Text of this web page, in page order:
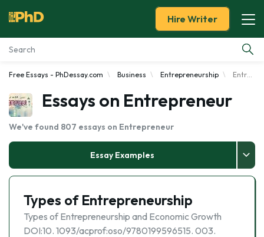
Essay Examples
Services
Tools
Blog
About Us
Hire Writer
Free Essays - PhDessay.com Business Entrepreneurship Entrepreneur
Essays on Entrepreneur
We've found 807 essays on Entrepreneur
Essay Examples
Types of Entrepreneurship
Types of Entrepreneurship and Economic Growth
DOI:10. 1093/acprof:oso/9780199596515. 003.